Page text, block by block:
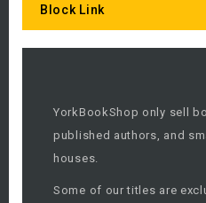
Block Link
YorkBookShop only sell
published authors, and
houses.
Some of our titles are